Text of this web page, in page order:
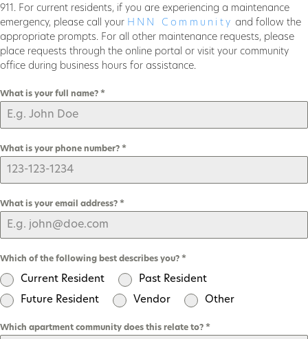
911. For current residents, if you are experiencing a maintenance
emergency, please call your HNN Community and follow the
appropriate prompts. For all other maintenance requests, please
place requests through the online portal or visit your community
office during business hours for assistance.
What is your full name? *
What is your phone number? *
What is your email address? *
Which of the following best describes you? *
Current Resident
Past Resident
Future Resident
Vendor Other
Which apartment community does this relate to? *